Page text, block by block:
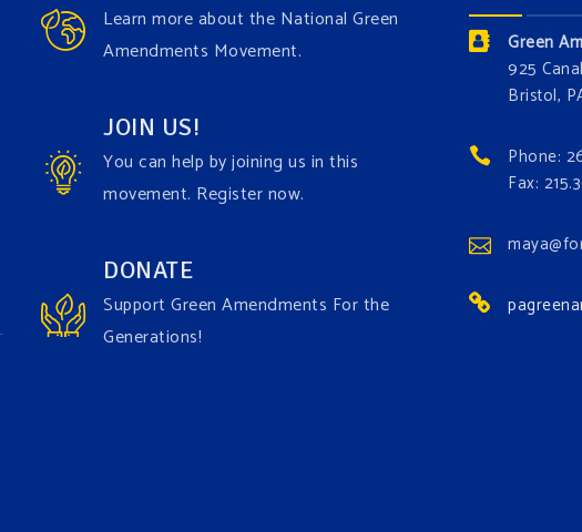
Learn more about the National Green
Amendments Movement.
JOIN US!
You can help by joining us in this
movement. Register now.
DONATE
Support Green Amendments For the
Generations!
Green
925
Bristol,
Phone:
Fax: